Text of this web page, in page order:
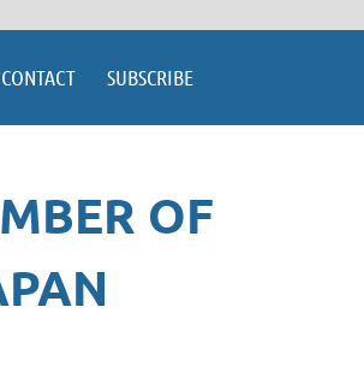
CONTACT SUBSCRIBE
OF